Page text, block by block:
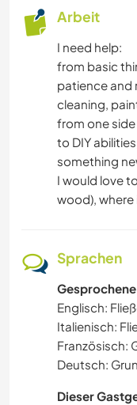
Arbeit
I need help:
from basic
patience and
cleaning,
from one
to DIY
something
I would love
wood), where
Sprachen
Englisch:
Italienisch:
Französisch:
Deutsch:
Dieser